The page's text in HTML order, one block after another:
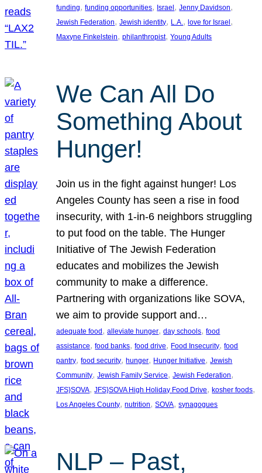
funding, funding opportunities, Israel , Jenny Davidson
Jewish Federation, Jewish identity, L.A., love for Israel
Maxyne Finkelstein, philanthropist, Young Adults
We Can All Do
Something About
Hunger!
Join us in the fight against hunger! Los
Angeles County has seen a rise in food
insecurity, with 1-in-6 neighbors struggling
to put food on the table. The Hunger
Initiative of The Jewish Federation
educates and mobilizes the Jewish
community to make a difference.
Partnering with organizations like SOVA,
we aim to provide support and…
adequate food , alleviate hunger, day schools, food
assistance, food banks, food drive, Food Insecurity, food
pantry, food security, hunger, Hunger Initiative, Jewish
Community, Jewish Family Service, Jewish Federation
JFS}SOVA, JFS}SOVA High Holiday Food Drive, kosher foods
Los Angeles County, nutrition, SOVA, synagogues
NLP – Past,